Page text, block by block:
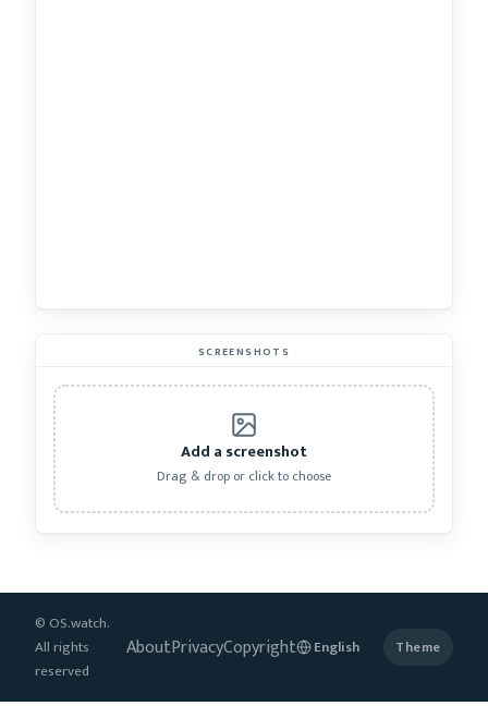
SCREENSHOTS
Add a screenshot
Drag & drop or click to choose
© OS.watch.
All rights
reserved
AboutPrivacyCopyright Theme